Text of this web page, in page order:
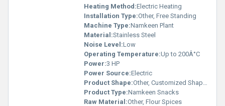
Heating Method:Electric Heating
Installation Type:Other, Free Standing
Machine Type:Namkeen Plant
Material:Stainless Steel
Noise Level:Low
Operating Temperature:Up to 200Â°C
Power:3 HP
Power Source:Electric
Product Shape:Other, Customized Shapes
Product Type:Namkeen Snacks
Raw Material:Other, Flour Spices